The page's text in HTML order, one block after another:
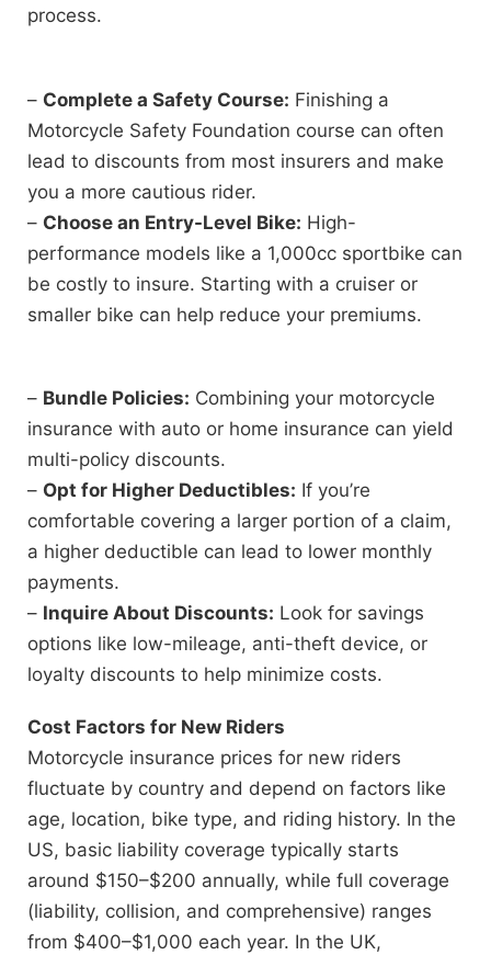
process.
– Complete a Safety Course: Finishing a
Motorcycle Safety Foundation course can often
lead to discounts from most insurers and make
you a more cautious rider.
– Choose an Entry-Level Bike: High-
performance models like a 1,000cc sportbike can
be costly to insure. Starting with a cruiser or
smaller bike can help reduce your premiums.
– Bundle Policies: Combining your motorcycle
insurance with auto or home insurance can yield
multi-policy discounts.
– Opt for Higher Deductibles: If you’re
comfortable covering a larger portion of a claim,
a higher deductible can lead to lower monthly
payments.
– Inquire About Discounts: Look for savings
options like low-mileage, anti-theft device, or
loyalty discounts to help minimize costs.
Cost Factors for New Riders
Motorcycle insurance prices for new riders
fluctuate by country and depend on factors like
age, location, bike type, and riding history. In the
US, basic liability coverage typically starts
around $150–$200 annually, while full coverage
(liability, collision, and comprehensive) ranges
from $400–$1,000 each year. In the UK,